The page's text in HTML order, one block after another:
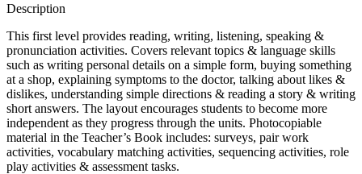
Description
This first level provides reading, writing, listening, speaking &
pronunciation activities. Covers relevant topics & language skills
such as writing personal details on a simple form, buying something
at a shop, explaining symptoms to the doctor, talking about likes &
dislikes, understanding simple directions & reading a story & writing
short answers. The layout encourages students to become more
independent as they progress through the units. Photocopiable
material in the Teacher’s Book includes: surveys, pair work
activities, vocabulary matching activities, sequencing activities, role
play activities & assessment tasks.